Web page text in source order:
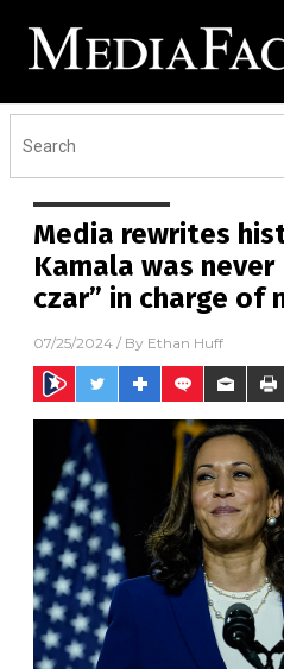
Media rewrites
Kamala was never
czar” in charge of
07/25/2024 / By Ethan Huff